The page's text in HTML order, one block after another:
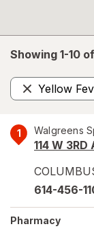
Showing 1-10 of
Yellow
Remove
1 Walgreens
114 W 3RD
614-456-
Pharmacy